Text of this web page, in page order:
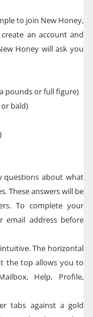
to join New Honey,
an account and
Honey will ask you
pounds or full figure)
bald)
questions about what
These answers will be
To complete your
address before
The horizontal
the top allows you to
Help, Profile,
tabs against a gold